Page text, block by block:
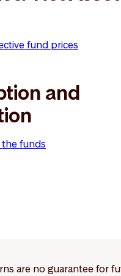
fund prices
and
funds
are no guarantee for